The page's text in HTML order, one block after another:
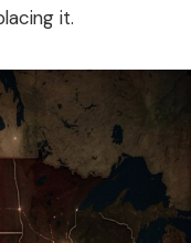
it.